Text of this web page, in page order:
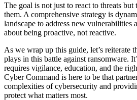
The goal is not just to react to threats but
them. A comprehensive strategy is
landscape to address new vulnerabilities
about being proactive, not reactive.
As we wrap up this guide, let’s reiterate
plays in this battle against ransomware.
requires vigilance, education, and the
Cyber Command is here to be that
complexities of cybersecurity and
protect what matters most.